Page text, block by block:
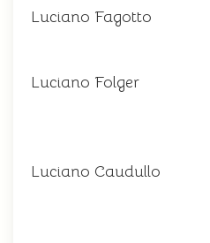
Luciano Fagotto
Luciano Folger
Luciano Caudullo